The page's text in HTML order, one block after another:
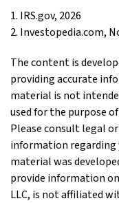
1. IRS.gov, 2026
2. Investopedia.com,
The content is
providing accurate
material is not
used for the purpose
Please consult legal
information regarding
material was
provide information
LLC, is not affiliated